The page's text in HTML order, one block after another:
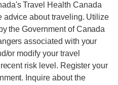
Travel Health Canada
advice about traveling. Utilize
the Government of Canada
associated with your
or modify your travel
risk level. Register your
Inquire about the